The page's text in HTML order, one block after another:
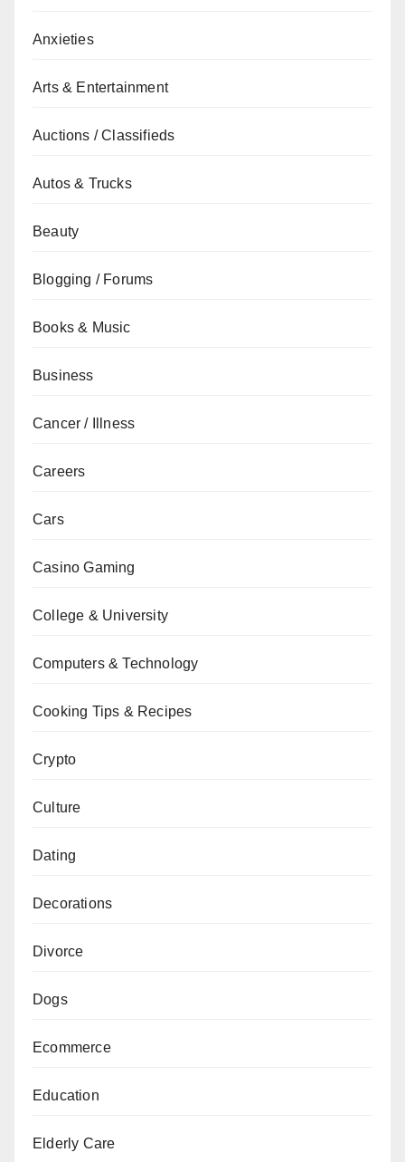
Anxieties
Arts & Entertainment
Auctions / Classifieds
Autos & Trucks
Beauty
Blogging / Forums
Books & Music
Business
Cancer / Illness
Careers
Cars
Casino Gaming
College & University
Computers & Technology
Cooking Tips & Recipes
Crypto
Culture
Dating
Decorations
Divorce
Dogs
Ecommerce
Education
Elderly Care